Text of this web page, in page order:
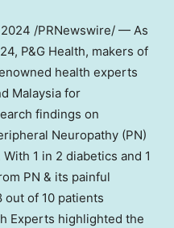
/PRNewswire/ — As
P&G Health, makers of
health experts
Malaysia for
findings on
Neuropathy (PN)
1 in 2 diabetics and 1
PN & its painful
out of 10 patients
Experts highlighted the